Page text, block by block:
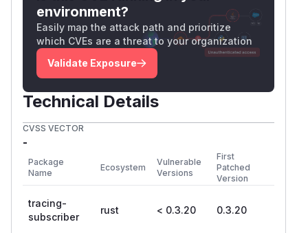
environment?
Easily map the attack path and prioritize
which CVEs are a threat to your organization
Validate Exposure
Technical Details
CVSS VECTOR
-
Package
Name
Ecosystem
Vulnerable
Versions
First
Patched
Version
tracing-
subscriber
rust < 0.3.20 0.3.20